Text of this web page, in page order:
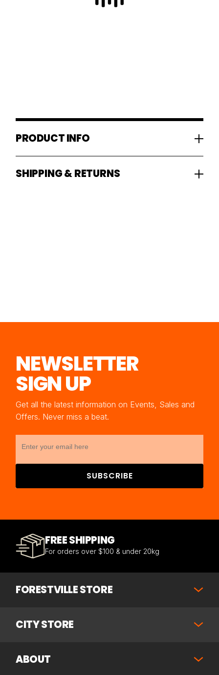
PRODUCT INFO
SHIPPING & RETURNS
NEWSLETTER
SIGN UP
Get all the latest information on Events, Sales and
Offers. Never miss a beat.
SUBSCRIBE
FREE SHIPPING
For orders over $100 & under 20kg
FORESTVILLE STORE
CITY STORE
ABOUT